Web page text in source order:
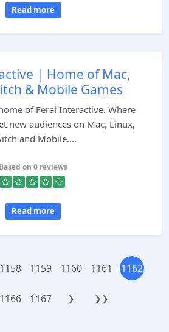
Read more
| Home of Mac,
& Mobile Games
of Feral Interactive. Where
new audiences on Mac, Linux,
and Mobile....
Based on 0 reviews
Read more
1158 1159 1160 1161 1162
1166 1167 ❯ ❯❯